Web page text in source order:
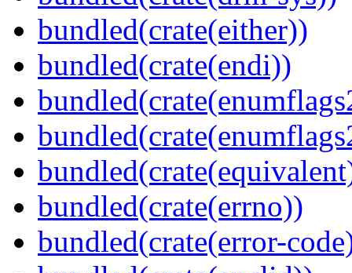
bundled(crate(either))
bundled(crate(endi))
bundled(crate(errno))
bundled(crate(error-